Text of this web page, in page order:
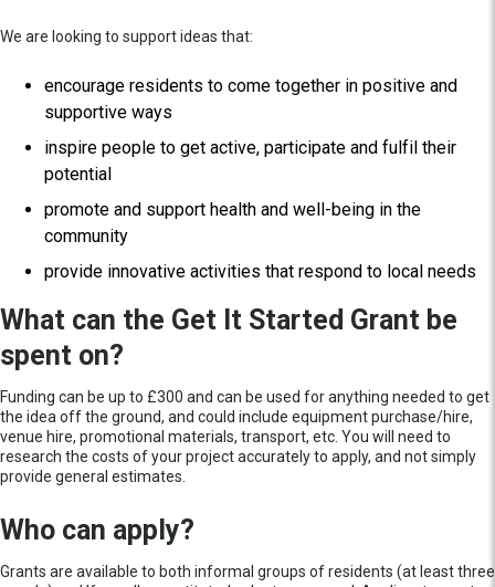
We are looking to support ideas that:
encourage residents to come together in positive and
supportive ways
inspire people to get active, participate and fulfil their
potential
promote and support health and well-being in the
community
provide innovative activities that respond to local needs
What can the Get It Started Grant be
spent on?
Funding can be up to £300 and can be used for anything needed to get
the idea off the ground, and could include equipment purchase/hire,
venue hire, promotional materials, transport, etc. You will need to
research the costs of your project accurately to apply, and not simply
provide general estimates.
Who can apply?
Grants are available to both informal groups of residents (at least three